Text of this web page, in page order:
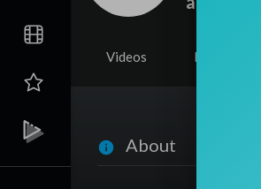
Videos PlayLists
About